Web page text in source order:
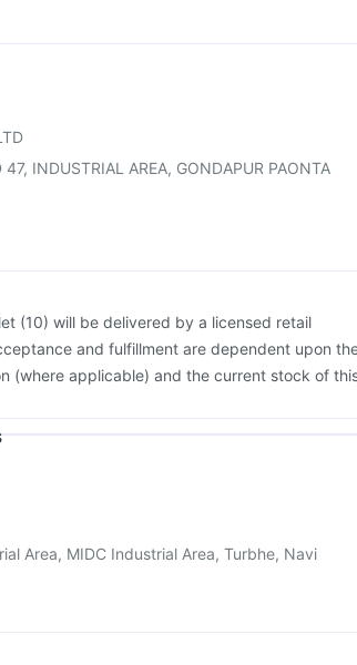
INDUSTRIAL AREA, GONDAPUR PAONTA
(10) will be delivered by a licensed retail
and fulfillment are dependent upon
(where applicable) and the current stock of
Area, MIDC Industrial Area, Turbhe, Navi